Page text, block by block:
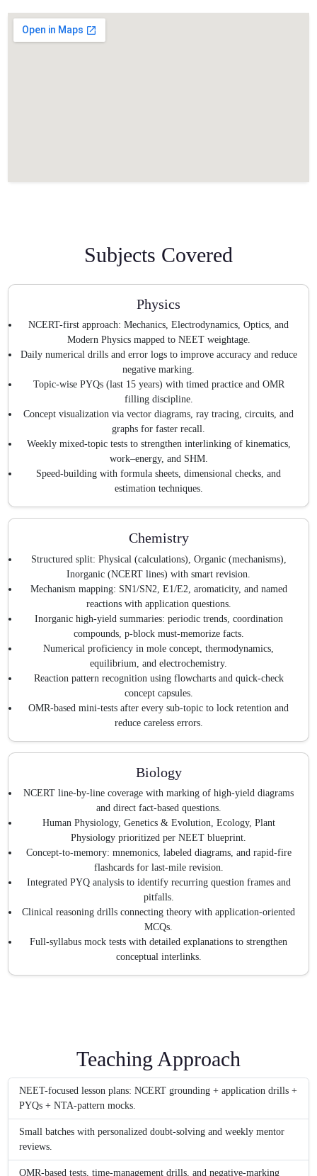
Subjects Covered
Physics
NCERT-first approach: Mechanics, Electrodynamics, Optics, and
Modern Physics mapped to NEET weightage.
Daily numerical drills and error logs to improve accuracy and reduce
negative marking.
Topic-wise PYQs (last 15 years) with timed practice and OMR
filling discipline.
Concept visualization via vector diagrams, ray tracing, circuits, and
graphs for faster recall.
Weekly mixed-topic tests to strengthen interlinking of kinematics,
work–energy, and SHM.
Speed-building with formula sheets, dimensional checks, and
estimation techniques.
Chemistry
Structured split: Physical (calculations), Organic (mechanisms),
Inorganic (NCERT lines) with smart revision.
Mechanism mapping: SN1/SN2, E1/E2, aromaticity, and named
reactions with application questions.
Inorganic high-yield summaries: periodic trends, coordination
compounds, p-block must-memorize facts.
Numerical proficiency in mole concept, thermodynamics,
equilibrium, and electrochemistry.
Reaction pattern recognition using flowcharts and quick-check
concept capsules.
OMR-based mini-tests after every sub-topic to lock retention and
reduce careless errors.
Biology
NCERT line-by-line coverage with marking of high-yield diagrams
and direct fact-based questions.
Human Physiology, Genetics & Evolution, Ecology, Plant
Physiology prioritized per NEET blueprint.
Concept-to-memory: mnemonics, labeled diagrams, and rapid-fire
flashcards for last-mile revision.
Integrated PYQ analysis to identify recurring question frames and
pitfalls.
Clinical reasoning drills connecting theory with application-oriented
MCQs.
Full-syllabus mock tests with detailed explanations to strengthen
conceptual interlinks.
Teaching Approach
NEET-focused lesson plans: NCERT grounding + application drills +
PYQs + NTA-pattern mocks.
Small batches with personalized doubt-solving and weekly mentor
reviews.
OMR-based tests, time-management drills, and negative-marking